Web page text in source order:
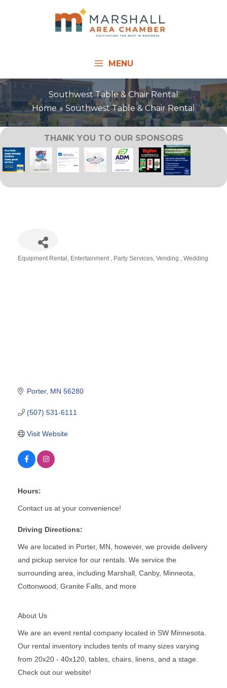
MENU
Southwest Table & Chair Rental
Home
Southwest Table & Chair Rental
THANK YOU TO OUR SPONSORS
Equipment Rental Entertainment Party Services Vending Wedding
Porter MN 56280
(507) 531-6111
Visit Website
Hours:
Contact us at your convenience!
Driving Directions:
We are located in Porter, MN, however, we provide delivery
and pickup service for our rentals. We service the
surrounding area, including Marshall, Canby, Minneota,
Cottonwood, Granite Falls, and more
About Us
We are an event rental company located in SW Minnesota.
Our rental inventory includes tents of many sizes varying
from 20x20 - 40x120, tables, chairs, linens, and a stage.
Check out our website!